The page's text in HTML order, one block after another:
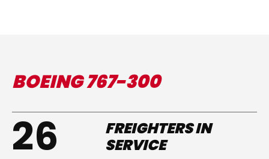
BOEING 767-300
26
FREIGHTERS IN
SERVICE